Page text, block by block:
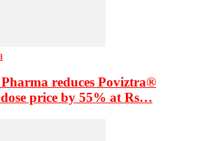
reduces Poviztra®
price by 55% at Rs…